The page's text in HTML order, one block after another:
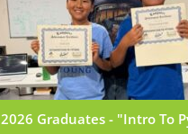
2026 Graduates - "Intro To